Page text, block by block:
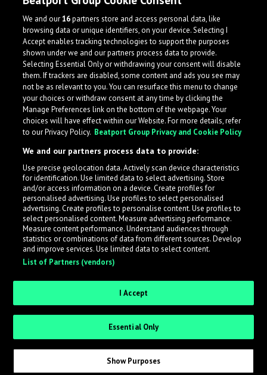
What is LabelRadar?
LabelRadar streamlines the demo submission process
across the music industry, helping artists get heard
while also allowing labels to review new submissions in
an efficient and addictive way.
Request Invite as a Label
We and our16partners store and access personal data, like
browsing data or unique identifiers, on your device. Selecting I
Accept enables tracking technologies to support the purposes
shown under we and our partners process data to provide.
Selecting Essential Only or withdrawing your consent will disable
them. If trackers are disabled, some content and ads you see may
not be as relevant to you. You can resurface this menu to change
your choices or withdraw consent at any time by clicking the
Manage Preferences link on the bottom of the webpage. Your
choices will have effect within our Website. For more details, refer
to our Privacy Policy. Beatport Group Privacy and Cookie Policy
We and our partners process data to provide:
Use precise geolocation data. Actively scan device characteristics
for identification. Use limited data to select advertising. Store
and/or access information on a device. Create profiles for
personalised advertising. Use profiles to select personalised
advertising. Create profiles to personalise content. Use profiles to
select personalised content. Measure advertising performance.
Measure content performance. Understand audiences through
statistics or combinations of data from different sources. Develop
and improve services. Use limited data to select content.
List of Partners (vendors)
I Accept
Essential Only
Show Purposes